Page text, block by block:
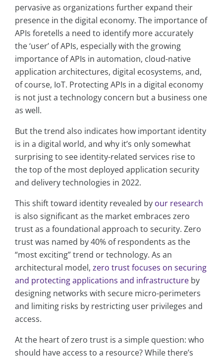
pervasive as organizations further expand their
presence in the digital economy. The importance of
APIs foretells a need to identify more accurately
the ‘user’ of APIs, especially with the growing
importance of APIs in automation, cloud-native
application architectures, digital ecosystems, and,
of course, IoT. Protecting APIs in a digital economy
is not just a technology concern but a business one
as well.
But the trend also indicates how important identity
is in a digital world, and why it’s only somewhat
surprising to see identity-related services rise to
the top of the most deployed application security
and delivery technologies in 2022.
This shift toward identity revealed by our research
is also significant as the market embraces zero
trust as a foundational approach to security. Zero
trust was named by 40% of respondents as the
“most exciting” trend or technology. As an
architectural model, zero trust focuses on securing
and protecting applications and infrastructure by
designing networks with secure micro-perimeters
and limiting risks by restricting user privileges and
access.
At the heart of zero trust is a simple question: who
should have access to a resource? While there’s